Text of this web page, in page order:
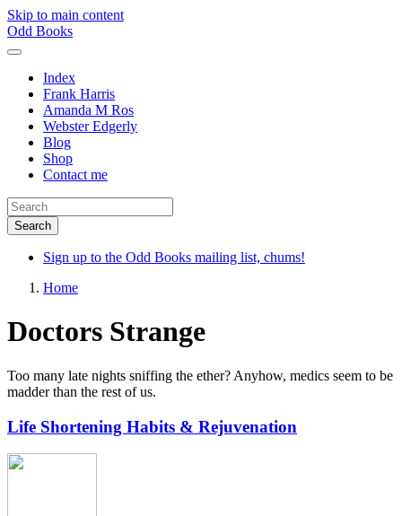
Skip to main content
Odd Books
Index
Frank Harris
Amanda M Ros
Webster Edgerly
Blog
Shop
Contact me
Sign up to the Odd Books mailing list, chums!
Home
Doctors Strange
Too many late nights sniffing the ether? Anyhow, medics seem to be
madder than the rest of us.
Life Shortening Habits & Rejuvenation